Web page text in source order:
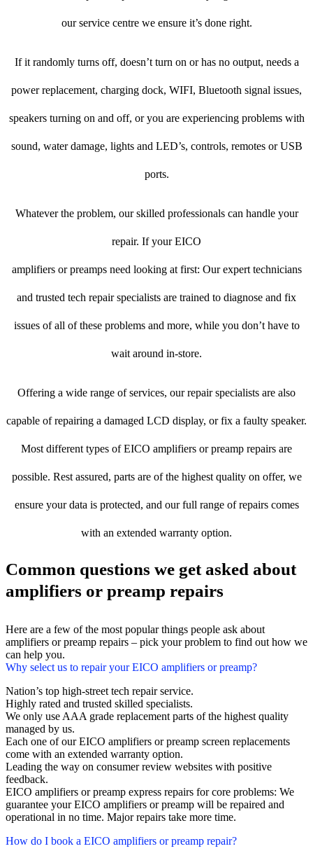
our service centre we ensure it’s done right.
If it randomly turns off, doesn’t turn on or has no output, needs a
power replacement, charging dock, WIFI, Bluetooth signal issues,
speakers turning on and off, or you are experiencing problems with
sound, water damage, lights and LED’s, controls, remotes or USB
ports.
Whatever the problem, our skilled professionals can handle your
repair. If your EICO
amplifiers or preamps need looking at first: Our expert technicians
and trusted tech repair specialists are trained to diagnose and fix
issues of all of these problems and more, while you don’t have to
wait around in-store.
Offering a wide range of services, our repair specialists are also
capable of repairing a damaged LCD display, or fix a faulty speaker.
Most different types of EICO amplifiers or preamp repairs are
possible. Rest assured, parts are of the highest quality on offer, we
ensure your data is protected, and our full range of repairs comes
with an extended warranty option.
Common questions we get asked about
amplifiers or preamp repairs
Here are a few of the most popular things people ask about
amplifiers or preamp repairs – pick your problem to find out how we
can help you.
Why select us to repair your EICO amplifiers or preamp?
Nation’s top high-street tech repair service.
Highly rated and trusted skilled specialists.
We only use AAA grade replacement parts of the highest quality
managed by us.
Each one of our EICO amplifiers or preamp screen replacements
come with an extended warranty option.
Leading the way on consumer review websites with positive
feedback.
EICO amplifiers or preamp express repairs for core problems: We
guarantee your EICO amplifiers or preamp will be repaired and
operational in no time. Major repairs take more time.
How do I book a EICO amplifiers or preamp repair?